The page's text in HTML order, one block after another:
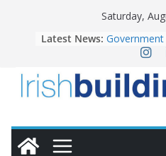
Saturday,
Latest News:
water
homes to
LDA
Homes by
28,000